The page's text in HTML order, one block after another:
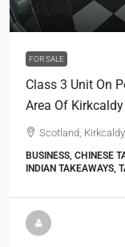
£15,000
FOR SALE
Class 3 Unit On
Area Of
Scotland,
BUSINESS, CHINESE
INDIAN TAKEAWAYS,